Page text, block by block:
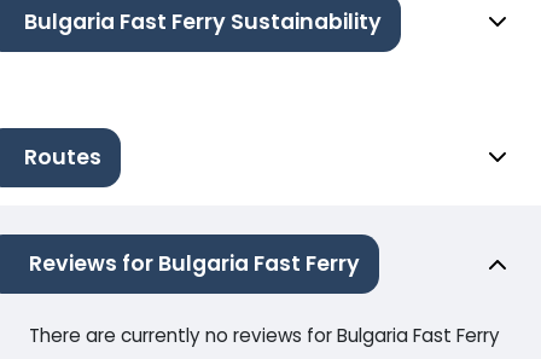
Bulgaria Fast Ferry Sustainability
Routes
Reviews for Bulgaria Fast Ferry
There are currently no reviews for Bulgaria Fast Ferry